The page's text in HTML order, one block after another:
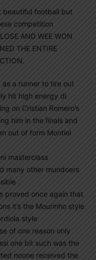
beautiful football but
competition
AND WEE WON
THE ENTIRE
as a runner to tire out
hit high energy di
on Cristian Romero’s
him in the finals and
out of form Montiel
masterclass
many other mundoers
.
proved once again that
it’s the Mourinho style
style
of one reason only
one bit such was the
noone received the